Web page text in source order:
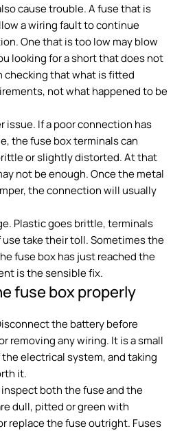
cause trouble. A fuse that is
a wiring fault to continue
One that is too low may blow
looking for a short that does not
checking that what is fitted
not what happened to be
issue. If a poor connection has
the fuse box terminals can
or slightly distorted. At that
not be enough. Once the metal
the connection will usually
Plastic goes brittle, terminals
take their toll. Sometimes the
fuse box has just reached the
is the sensible fix.
fuse box properly
the battery before
removing any wiring. It is a small
electrical system, and taking
it.
inspect both the fuse and the
dull, pitted or green with
replace the fuse outright. Fuses